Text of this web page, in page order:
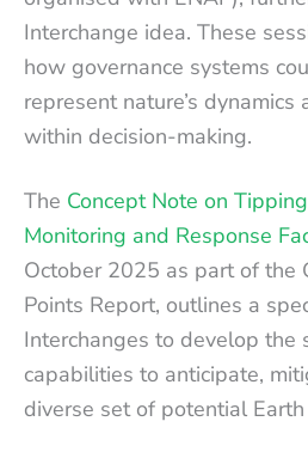
Interchange idea. These
how governance systems
represent nature’s
within decision-making.
The Concept Note on
Monitoring and Response
October 2025 as part of the
Points Report, outlines a
Interchanges to develop the
capabilities to anticipate,
diverse set of potential